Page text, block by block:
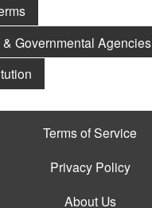
Governmental Agencies
Terms of Service
Privacy Policy
About Us